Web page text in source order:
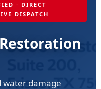
· DIRECT
DISPATCH
water damage